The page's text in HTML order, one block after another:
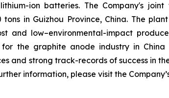
ion batteries. The Company's
in Guizhou Province, China. The
and low–environmental-impact
the graphite anode industry in
and strong track-records of success in
information, please visit the